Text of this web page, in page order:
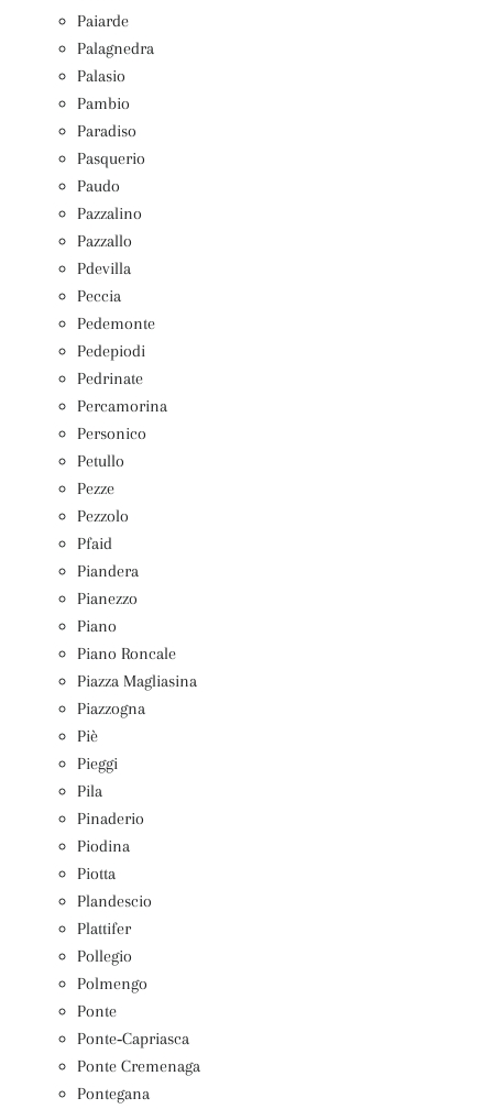
Paiarde
Palagnedra
Palasio
Pambio
Paradiso
Pasquerio
Paudo
Pazzalino
Pazzallo
Pdevilla
Peccia
Pedemonte
Pedepiodi
Pedrinate
Percamorina
Personico
Petullo
Pezze
Pezzolo
Pfaid
Piandera
Pianezzo
Piano
Piano Roncale
Piazza Magliasina
Piazzogna
Piè
Pieggi
Pila
Pinaderio
Piodina
Piotta
Plandescio
Plattifer
Pollegio
Polmengo
Ponte
Ponte‑Capriasca
Ponte Cremenaga
Pontegana